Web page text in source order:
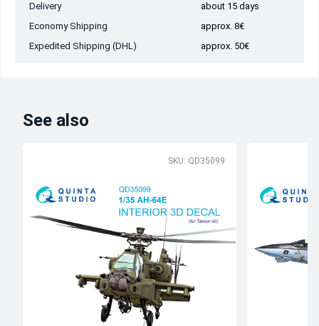
Delivery
about 15 days
Economy Shipping
approx. 8€
Expedited Shipping (DHL)
approx. 50€
See also
SKU: QD35099